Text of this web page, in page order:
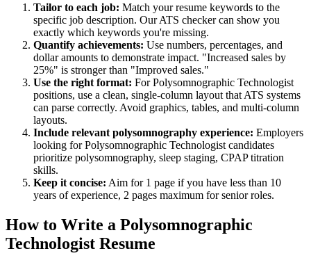
Tailor to each job: Match your resume keywords to the
specific job description. Our ATS checker can show you
exactly which keywords you're missing.
Quantify achievements: Use numbers, percentages, and
dollar amounts to demonstrate impact. "Increased sales by
25%" is stronger than "Improved sales."
Use the right format: ForPolysomnographic Technologist
positions, use a clean, single-column layout that ATS systems
can parse correctly. Avoid graphics, tables, and multi-column
layouts.
Include relevant polysomnography experience: Employers
looking forPolysomnographic Technologist candidates
prioritize polysomnography, sleep staging, CPAP titration
skills.
Keep it concise: Aim for 1 page if you have less than 10
years of experience, 2 pages maximum for senior roles.
How to Write a Polysomnographic
Technologist Resume